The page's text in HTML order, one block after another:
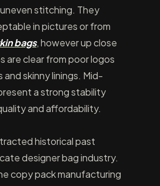
stitching. They
in pictures or from
bags, however up close
are clear from poor logos
skinny linings. Mid-
a strong stability
and affordability.
historical past
designer bag industry.
copy pack manufacturing